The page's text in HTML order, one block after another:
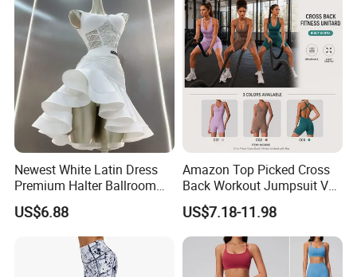
Newest White Latin Dress
Premium Halter Ballroom
Tango Salsa Dance Dress
Dancing Costume with
Shorts for Women
US$6.88
Amazon Top Picked Cross
Back Workout Jumpsuit V
Neck Gym Training Romper
for Woman, Sleeveless Yoga
and Pilates Playsuit Pole
Dance Unitard with Bra
US$7.18-11.98